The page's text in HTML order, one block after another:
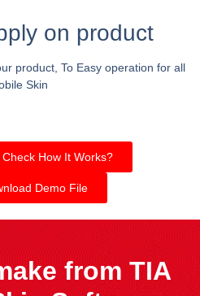
on product
product, To Easy operation for all
Skin
Check How It Works?
Demo File
from TIA